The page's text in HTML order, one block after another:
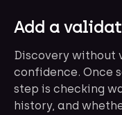
Add a
Discovery
confidence. Once
step is checking
history, and